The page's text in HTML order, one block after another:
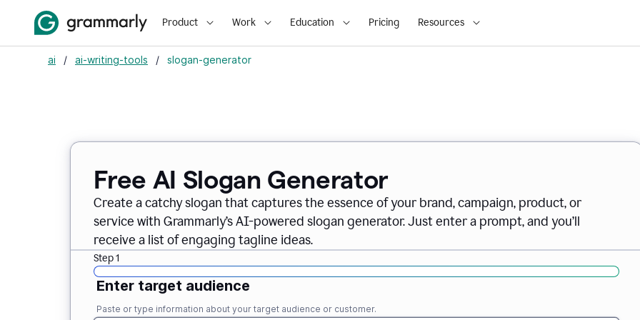
Product Work Education Pricing Resources
ai / ai-writing-tools / slogan-generator
Free AI Slogan Generator
Create a catchy slogan that captures the essence of your brand, campaign, product, or
service with Grammarly’s AI-powered slogan generator. Just enter a prompt, and you’ll
receive a list of engaging tagline ideas.
Step 1
Enter target audience
Paste or type information about your target audience or customer.